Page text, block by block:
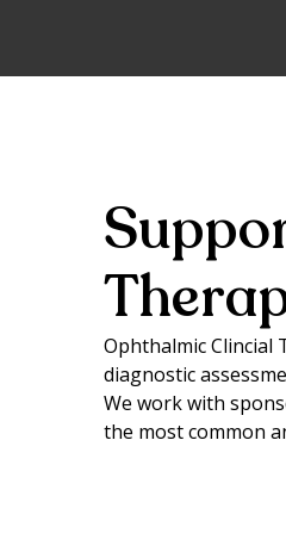
Ophthalmic Clincial
diagnostic
We work with
the most common